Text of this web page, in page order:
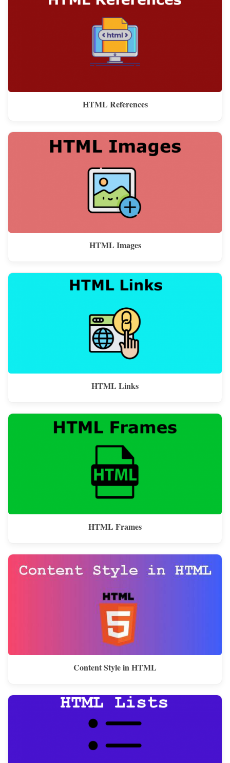
HTML References
HTML Images
HTML Links
HTML Frames
Content Style in HTML